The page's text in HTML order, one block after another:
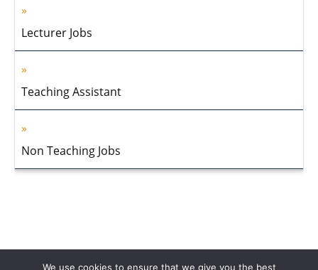
Lecturer Jobs
Teaching Assistant
Non Teaching Jobs
We use cookies to ensure that we give you the best